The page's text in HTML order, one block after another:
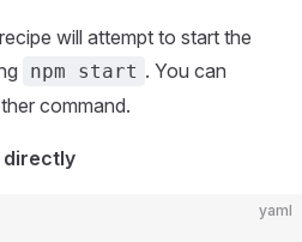
will attempt to start the
npm start . You can
command.
directly
yaml